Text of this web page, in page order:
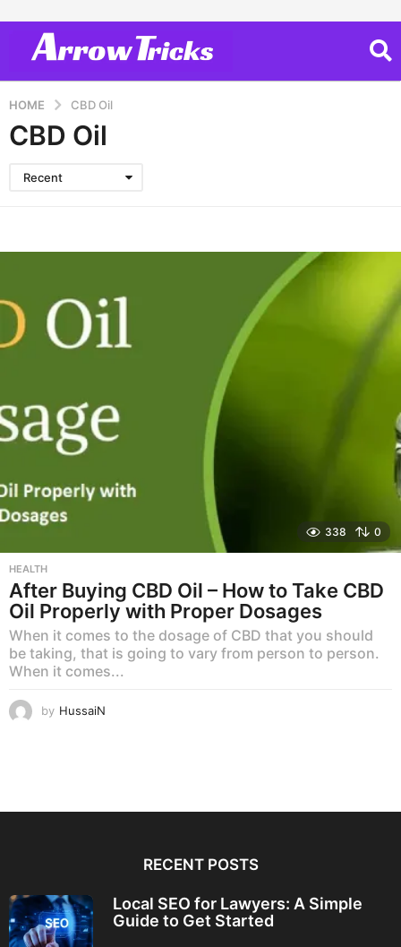
HOME CBD Oil
CBD Oil
Recent
338 0
HEALTH
After Buying CBD Oil – How to Take CBD
Oil Properly with Proper Dosages
When it comes to the dosage of CBD that you should
be taking, that is going to vary from person to person.
When it comes...
by HussaiN
RECENT POSTS
Local SEO for Lawyers: A Simple
Guide to Get Started